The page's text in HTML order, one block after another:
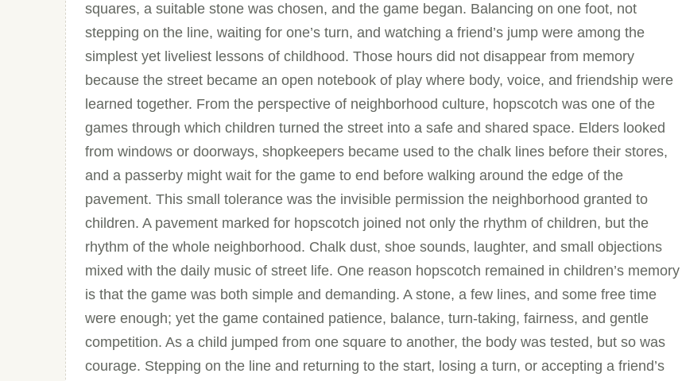
squares, a suitable stone was chosen, and the game began. Balancing on one foot, not
stepping on the line, waiting for one’s turn, and watching a friend’s jump were among the
simplest yet liveliest lessons of childhood. Those hours did not disappear from memory
because the street became an open notebook of play where body, voice, and friendship were
learned together. From the perspective of neighborhood culture, hopscotch was one of the
games through which children turned the street into a safe and shared space. Elders looked
from windows or doorways, shopkeepers became used to the chalk lines before their stores,
and a passerby might wait for the game to end before walking around the edge of the
pavement. This small tolerance was the invisible permission the neighborhood granted to
children. A pavement marked for hopscotch joined not only the rhythm of children, but the
rhythm of the whole neighborhood. Chalk dust, shoe sounds, laughter, and small objections
mixed with the daily music of street life. One reason hopscotch remained in children’s memory
is that the game was both simple and demanding. A stone, a few lines, and some free time
were enough; yet the game contained patience, balance, turn-taking, fairness, and gentle
competition. As a child jumped from one square to another, the body was tested, but so was
courage. Stepping on the line and returning to the start, losing a turn, or accepting a friend’s